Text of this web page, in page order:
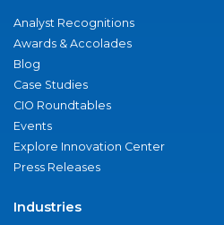
Analyst Recognitions
Awards & Accolades
Blog
Case Studies
CIO Roundtables
Events
Explore Innovation Center
Press Releases
Industries